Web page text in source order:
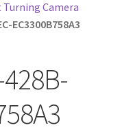
Camera
EC3300B758A3